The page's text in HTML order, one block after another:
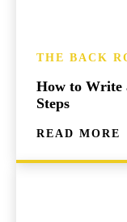
THE BACK
How to Write
Steps
READ MORE